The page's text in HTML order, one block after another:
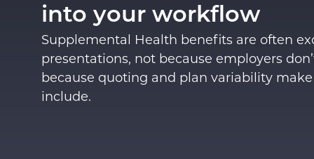
into your workflow
Supplemental Health benefits are often
presentations, not because employers
because quoting and plan variability
include.